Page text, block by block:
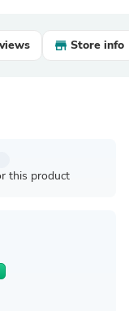
Store info
this product